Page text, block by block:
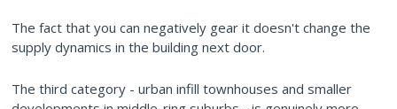
The fact that you can negatively gear it doesn't change the
supply dynamics in the building next door.
The third category - urban infill townhouses and smaller